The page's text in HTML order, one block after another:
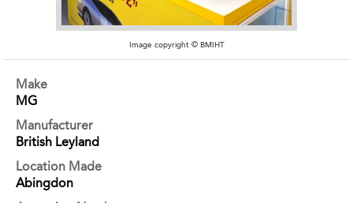
Image copyright © BMIHT
Make
MG
Manufacturer
British Leyland
Location Made
Abingdon